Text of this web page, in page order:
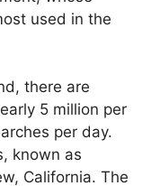
used in the
there are
5 million per
per day.
known as
California. The